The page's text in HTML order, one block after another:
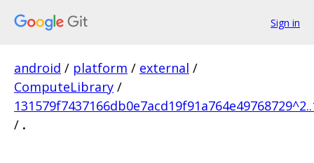
Sign in
android / platform / external /
ComputeLibrary /
/ .